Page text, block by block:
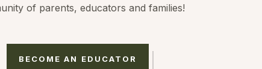
of parents, educators and families!
BECOME AN EDUCATOR